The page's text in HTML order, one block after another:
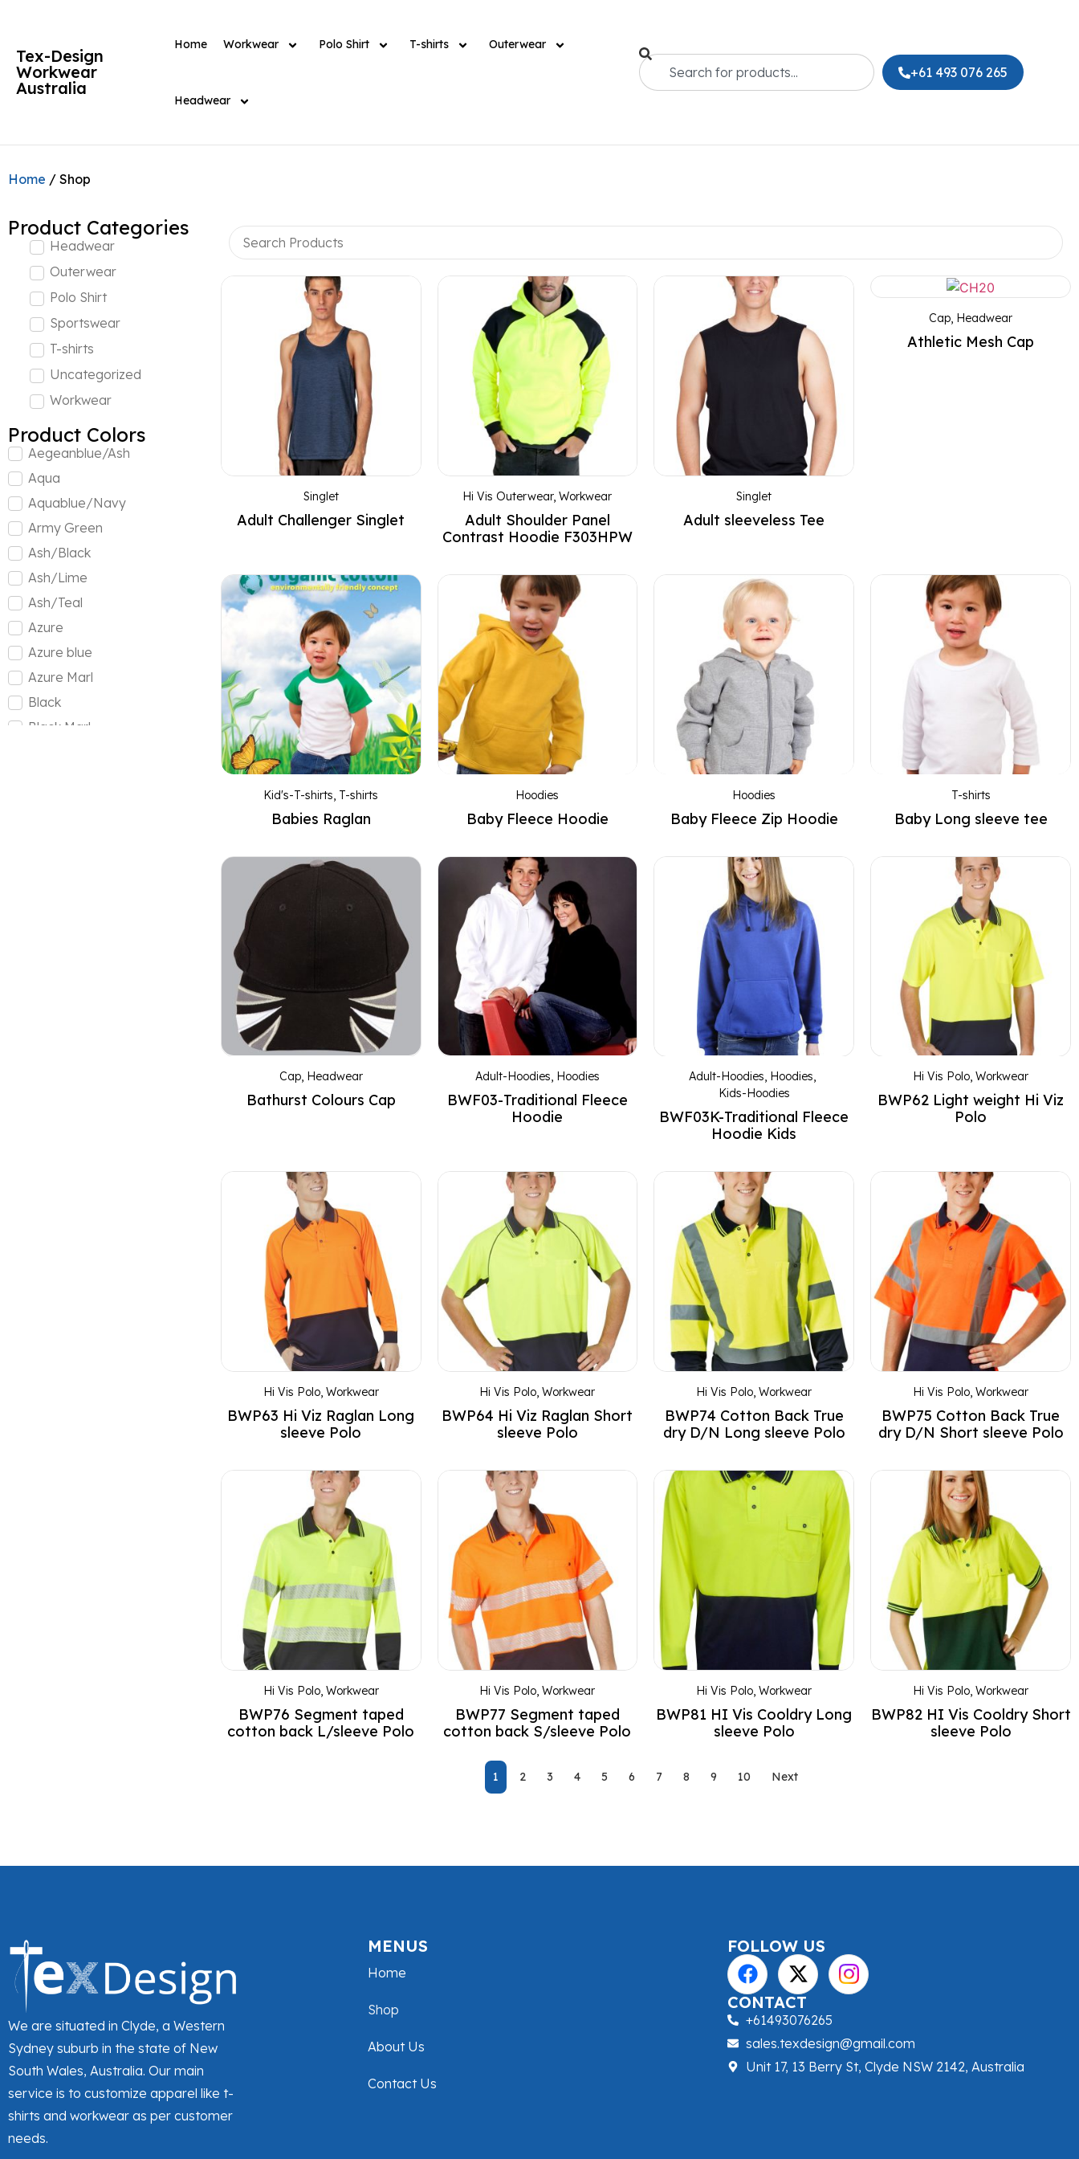
Tex-Design
Workwear
Australia
Home Workwear Polo Shirt T-shirts Outerwear
Headwear
+61 493 076 265
Home / Shop
Product Categories
Headwear
Outerwear
Polo Shirt
Sportswear
T-shirts
Uncategorized
Workwear
Product Colors
Aegeanblue/Ash
Aqua
Aquablue/Navy
Army Green
Ash/Black
Ash/Lime
Ash/Teal
Azure
Azure blue
Azure Marl
Black
Black Marl
Grey/Black
Hot pink
Hot Pink Heather
Hot pink/White
Ice Blue
Iceberg Green
Jade heather
Jasper Blue
Lemon
Singlet
Adult Challenger Singlet
Hi Vis Outerwear,Workwear
Adult Shoulder Panel
Contrast Hoodie F303HPW
Singlet
Adult sleeveless Tee
Cap, Headwear
Athletic Mesh Cap
Kid's-T-shirts T-shirts
Babies Raglan
Hoodies
Baby Fleece Hoodie
Hoodies
Baby Fleece Zip Hoodie
T-shirts
Baby Long sleeve tee
Cap, Headwear
Bathurst Colours Cap
Adult-Hoodies, Hoodies
BWF03-Traditional Fleece
Hoodie
Adult-Hoodies, Hoodies,
Kids-Hoodies
BWF03K-Traditional Fleece
Hoodie Kids
Hi Vis Polo,Workwear
BWP62 Light weight Hi Viz
Polo
Hi Vis Polo, Workwear
BWP63 Hi Viz Raglan Long
sleeve Polo
Hi Vis Polo,Workwear
BWP64 Hi Viz Raglan Short
sleeve Polo
Hi Vis Polo,Workwear
BWP74 Cotton Back True
dry D/N Long sleeve Polo
Hi Vis Polo,Workwear
BWP75 Cotton Back True
dry D/N Short sleeve Polo
Hi Vis Polo, Workwear
BWP76 Segment taped
cotton back L/sleeve Polo
Hi Vis Polo,Workwear
BWP77 Segment taped
cotton back S/sleeve Polo
Hi Vis Polo,Workwear
BWP81 HI Vis Cooldry Long
sleeve Polo
Hi Vis Polo,Workwear
BWP82 HI Vis Cooldry Short
sleeve Polo
1 2 3 4 5 6 7 8 9 10 Next
We are situated in Clyde, a Western
Sydney suburb in the state of New
South Wales, Australia. Our main
service is to customize apparel like t-
shirts and workwear as per customer
needs.
MENUS
Home
Shop
About Us
Contact Us
FOLLOW US
CONTACT
+61493076265
sales.texdesign@gmail.com
Unit 17, 13 Berry St, Clyde NSW 2142, Australia